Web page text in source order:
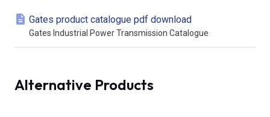
Gates product catalogue pdf download
Gates Industrial Power Transmission Catalogue
Alternative Products